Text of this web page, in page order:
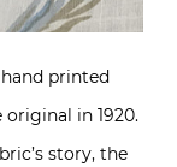
printed
in 1920.
story, the